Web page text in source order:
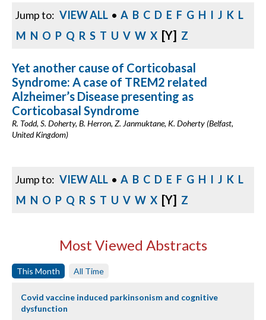
Jump to: VIEW ALL • A B C D E F G H I J K L
M N O P Q R S T U V W X [Y] Z
Yet another cause of Corticobasal
Syndrome: A case of TREM2 related
Alzheimer’s Disease presenting as
Corticobasal Syndrome
R. Todd, S. Doherty, B. Herron, Z. Janmuktane, K. Doherty (Belfast,
United Kingdom)
Jump to: VIEW ALL • A B C D E F G H I J K L
M N O P Q R S T U V W X [Y] Z
Most Viewed Abstracts
This Month All Time
Covid vaccine induced parkinsonism and cognitive
dysfunction